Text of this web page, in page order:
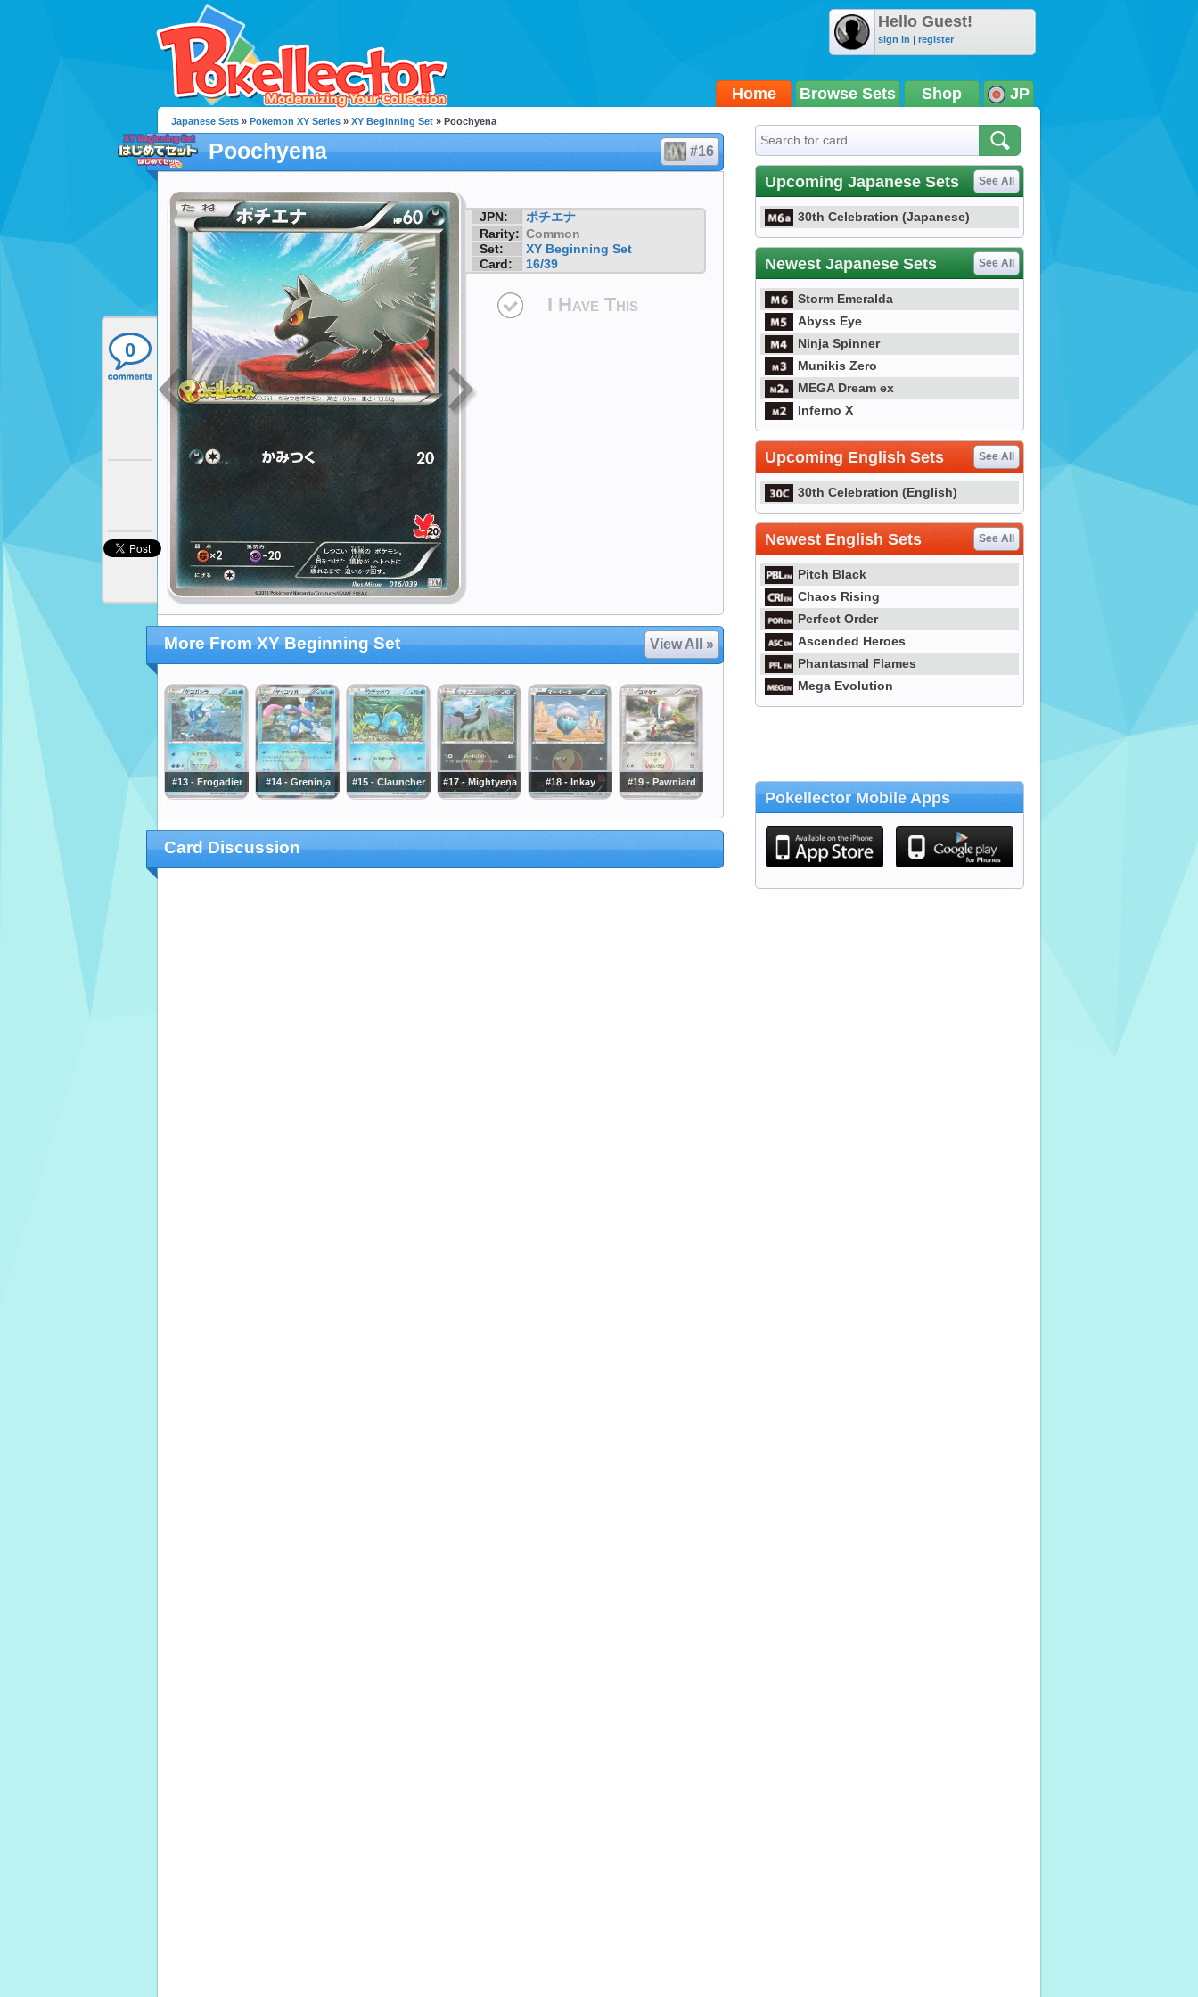
Hello Guest!
sign in | register
Home Browse Sets Shop JP
0
Japanese Sets » Pokemon XY Series » XY Beginning Set » Poochyena
Poochyena #16
JPN:
ポチエナ
Rarity: Common
Set:
XY Beginning Set
Card:
16/39
I Have This
More From XY Beginning Set View All »
#13 - Frogadier #14 - Greninja #15 - Clauncher #17 - Mightyena #18 - Inkay #19 - Pawniard
Card Discussion
Upcoming Japanese Sets See All
30th Celebration (Japanese)
Newest Japanese Sets See All
Storm Emeralda
Abyss Eye
Ninja Spinner
Munikis Zero
MEGA Dream ex
Inferno X
Upcoming English Sets See All
30th Celebration (English)
Newest English Sets See All
Pitch Black
Chaos Rising
Perfect Order
Ascended Heroes
Phantasmal Flames
Mega Evolution
Pokellector Mobile Apps